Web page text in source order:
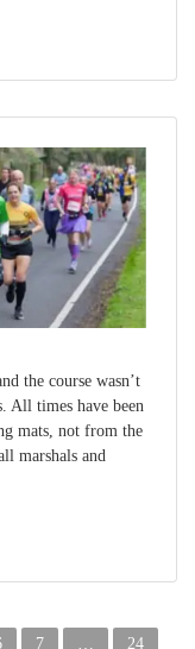
the course wasn’t
All times have been
mats, not from the
marshals and
7 … 24